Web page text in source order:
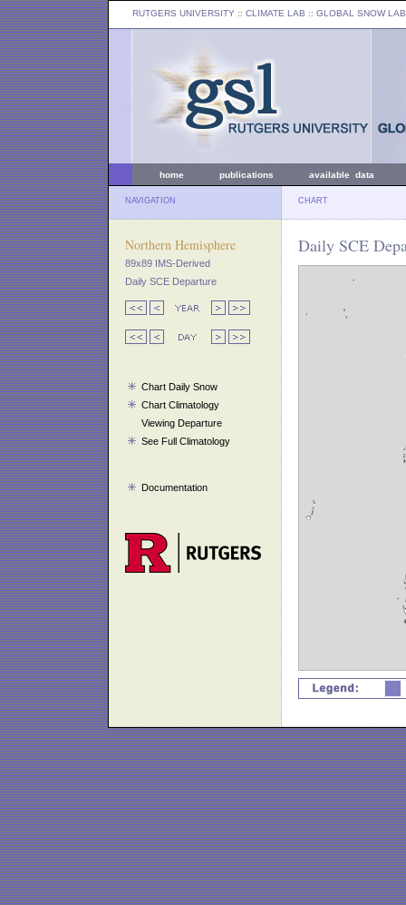
RUTGERS UNIVERSITY :: CLIMATE LAB :: GLOBAL SNOW LAB
home publications available data
NAVIGATION CHART
Northern Hemisphere
89x89 IMS-Derived
Daily SCE Departure
Chart Daily Snow
Chart Climatology
Viewing Departure
See Full Climatology
Documentation
Daily SCE